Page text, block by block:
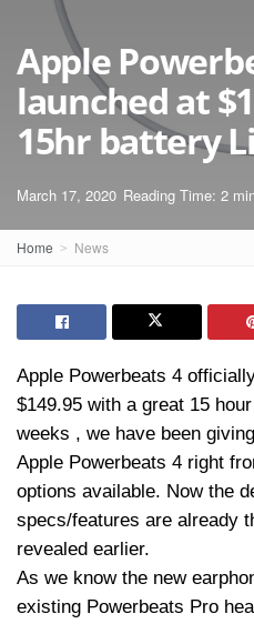
Apple
launched at
15hr battery
March 17, 2020 Reading Time: 2
Home News
Apple Powerbeats 4
$149.95 with a great 15
weeks , we have been
Apple Powerbeats 4 right
options available. Now the
specs/features are already
revealed earlier.
As we know the new
existing Powerbeats Pro